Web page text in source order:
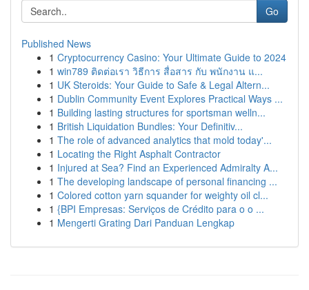
Go
Published News
1 Cryptocurrency Casino: Your Ultimate Guide to 2024
1 win789 ติดต่อเรา วิธีการ สื่อสาร กับ พนักงาน แ...
1 UK Steroids: Your Guide to Safe & Legal Altern...
1 Dublin Community Event Explores Practical Ways ...
1 Building lasting structures for sportsman welln...
1 British Liquidation Bundles: Your Definitiv...
1 The role of advanced analytics that mold today'...
1 Locating the Right Asphalt Contractor
1 Injured at Sea? Find an Experienced Admiralty A...
1 The developing landscape of personal financing ...
1 Colored cotton yarn squander for weighty oil cl...
1 {BPI Empresas: Serviços de Crédito para o o ...
1 Mengerti Grating Dari Panduan Lengkap